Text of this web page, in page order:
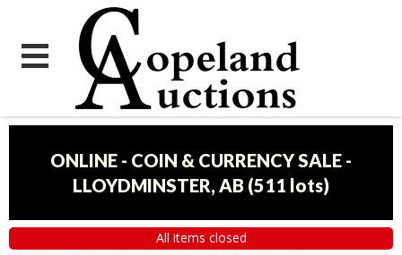
ONLINE - COIN & CURRENCY SALE -
LLOYDMINSTER, AB (511 lots)
All items closed